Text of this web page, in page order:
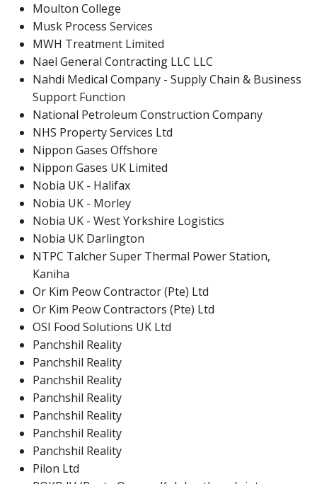
Moulton College
Musk Process Services
MWH Treatment Limited
Nael General Contracting LLC LLC
Nahdi Medical Company - Supply Chain & Business
Support Function
National Petroleum Construction Company
NHS Property Services Ltd
Nippon Gases Offshore
Nippon Gases UK Limited
Nobia UK - Halifax
Nobia UK - Morley
Nobia UK - West Yorkshire Logistics
Nobia UK Darlington
NTPC Talcher Super Thermal Power Station,
Kaniha
Or Kim Peow Contractor (Pte) Ltd
Or Kim Peow Contractors (Pte) Ltd
OSI Food Solutions UK Ltd
Panchshil Reality
Panchshil Reality
Panchshil Reality
Panchshil Reality
Panchshil Reality
Panchshil Reality
Panchshil Reality
Pilon Ltd